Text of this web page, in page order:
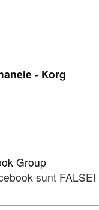
- Korg
Group
sunt FALSE!